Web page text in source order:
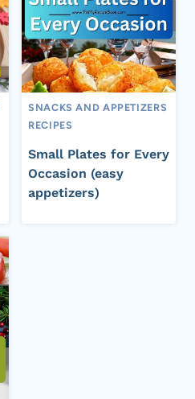
SNACKS AND APPETIZERS
RECIPES
Small Plates for Every
Occasion (easy
appetizers)